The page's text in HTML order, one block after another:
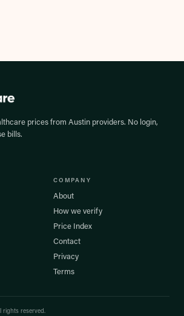
prices from Austin providers. No login,
bills.
COMPANY
About
How we verify
Price Index
Contact
Privacy
Terms
rights reserved.